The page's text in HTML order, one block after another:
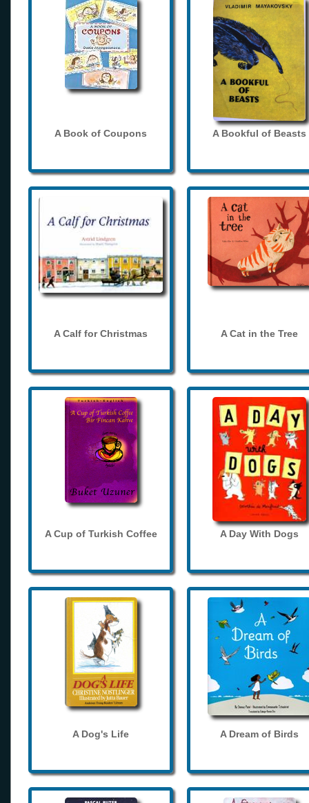
A Book of Coupons A Bookful of Beasts
A Calf for Christmas A Cat in the Tree
A Cup of Turkish Coffee A Day With Dogs
A Dog's Life A Dream of Birds